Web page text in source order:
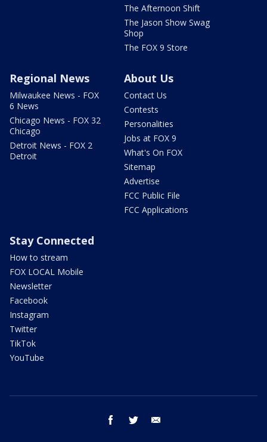
The Afternoon Shift
The Jason Show Swag
Shop
The FOX 9 Store
Regional News
Milwaukee News - FOX
6 News
Chicago News - FOX 32
Chicago
Detroit News - FOX 2
Detroit
About Us
Contact Us
Contests
Personalities
Jobs at FOX 9
What's On FOX
Sitemap
Advertise
FCC Public File
FCC Applications
Stay Connected
How to stream
FOX LOCAL Mobile
Newsletter
Facebook
Instagram
Twitter
TikTok
YouTube
facebook twitter